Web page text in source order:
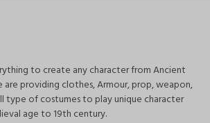
to create any character from Ancient
providing clothes, Armour, prop, weapon,
type of costumes to play unique character
age to 19th century.